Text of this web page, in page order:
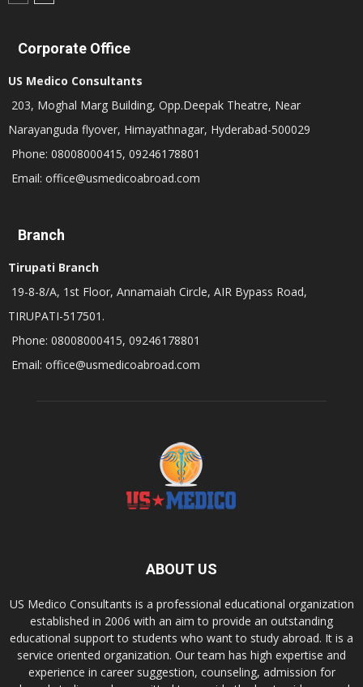
Corporate Office
US Medico Consultants
203, Moghal Marg Building, Opp.Deepak Theatre, Near
Narayanguda flyover, Himayathnagar, Hyderabad-500029
Phone: 08008000415, 09246178801
Email: office@usmedicoabroad.com
Branch
Tirupati Branch
19-8-8/A, 1st Floor, Annamaiah Circle, AIR Bypass Road,
TIRUPATI-517501.
Phone: 08008000415, 09246178801
Email: office@usmedicoabroad.com
ABOUT US
US Medico Consultants is a professional educational organization
established in 2006 with an aim to provide an outstanding
educational support to students who want to study abroad. It is a
service oriented organization. Our team has high expertise and
experience in career suggestion, counseling, admission for